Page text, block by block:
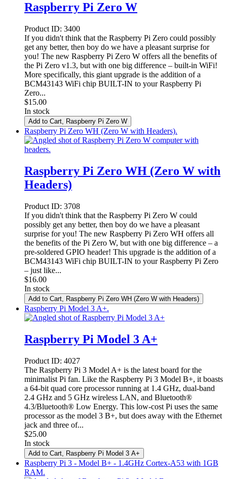
Raspberry Pi Zero W
Product ID: 3400
If you didn't think that the Raspberry Pi Zero could possibly
get any better, then boy do we have a pleasant surprise for
you! The new Raspberry Pi Zero W offers all the benefits of
the Pi Zero v1.3, but with one big difference – built-in WiFi!
More specifically, this giant upgrade is the addition of a
BCM43143 WiFi chip BUILT-IN to your Raspberry Pi
Zero...
$15.00
In stock
Add to Cart , Raspberry Pi Zero W
Raspberry Pi Zero WH (Zero W with Headers).
Raspberry Pi Zero WH (Zero W with
Headers)
Product ID: 3708
If you didn't think that the Raspberry Pi Zero W could
possibly get any better, then boy do we have a pleasant
surprise for you! The new Raspberry Pi Zero WH offers all
the benefits of the Pi Zero W, but with one big difference – a
pre-soldered GPIO header! This upgrade is the addition of a
BCM43143 WiFi chip BUILT-IN to your Raspberry Pi Zero
– just like...
$16.00
In stock
Add to Cart , Raspberry Pi Zero WH (Zero W with Headers)
Raspberry Pi Model 3 A+.
Raspberry Pi Model 3 A+
Product ID: 4027
The Raspberry Pi 3 Model A+ is the latest board for the
minimalist Pi fan. Like the Raspberry Pi 3 Model B+, it boasts
a 64-bit quad core processor running at 1.4 GHz, dual-band
2.4 GHz and 5 GHz wireless LAN, and Bluetooth®
4.3/Bluetooth® Low Energy. This low-cost Pi uses the same
processor as the model 3 B+, but does away with the Ethernet
jack and three of...
$25.00
In stock
Add to Cart , Raspberry Pi Model 3 A+
Raspberry Pi 3 - Model B+ - 1.4GHz Cortex-A53 with 1GB
RAM.